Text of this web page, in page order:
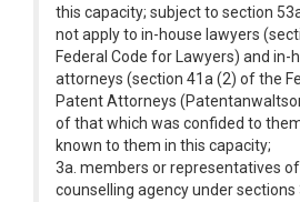
this capacity; subject to section
not apply to in-house lawyers
Federal Code for Lawyers) and in-
attorneys (section 41a (2) of the
Patent Attorneys
of that which was confided to
known to them in this capacity;
3a. members or representatives
counselling agency under